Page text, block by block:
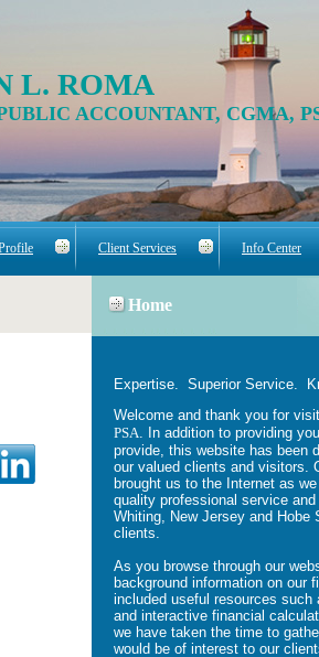
L. ROMA
ACCOUNTANT, CGMA,
Client Services Info Center
Home
Expertise. Superior Service.
Welcome and thank you for
PSA . In addition to providing
provide, this website has been
our valued clients and visitors.
brought us to the Internet as
quality professional service
Whiting, New Jersey and Hobe
clients.
As you browse through our
background information on our
included useful resources
and interactive financial
we have taken the time to
would be of interest to our